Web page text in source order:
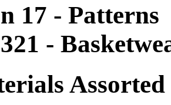
17 - Patterns
-
Assorted